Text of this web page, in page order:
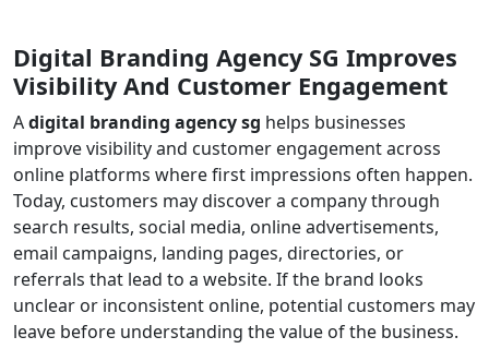
Digital Branding Agency SG Improves
Visibility And Customer Engagement
Adigital branding agency sg helps businesses
improve visibility and customer engagement across
online platforms where first impressions often happen.
Today, customers may discover a company through
search results, social media, online advertisements,
email campaigns, landing pages, directories, or
referrals that lead to a website. If the brand looks
unclear or inconsistent online, potential customers may
leave before understanding the value of the business.